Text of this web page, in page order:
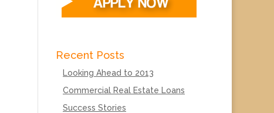
Recent Posts
Looking Ahead to 2013
Commercial Real Estate Loans
Success Stories